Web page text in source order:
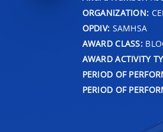
ORGANIZATION:
OPDIV: SAMHSA
AWARD CLASS:
AWARD ACTIVITY
PERIOD OF
PERIOD OF